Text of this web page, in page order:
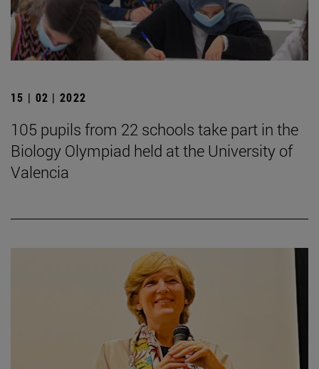
15 | 02 | 2022
105 pupils from 22 schools take part in the
Biology Olympiad held at the University of
Valencia